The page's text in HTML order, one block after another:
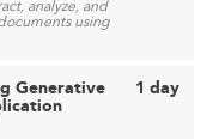
analyze, and
using
Generative
1 day